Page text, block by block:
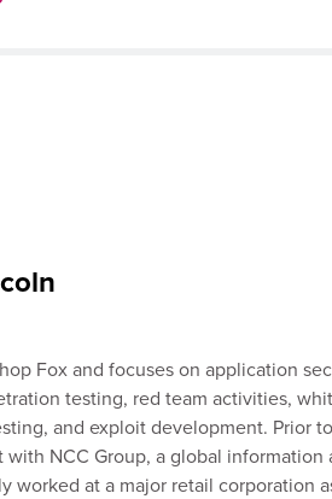
Fox and focuses on application
testing, red team activities,
and exploit development. Prior
NCC Group, a global information
worked at a major retail corporation